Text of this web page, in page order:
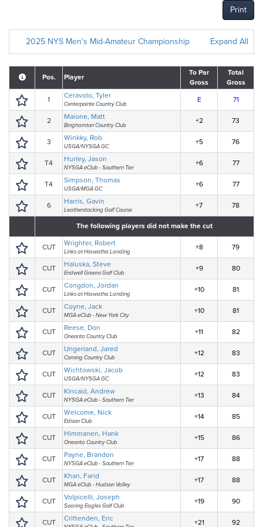
Print
2025 NYS Men's Mid-Amateur Championship Expand All
Pos. Player
To Par
Gross
Total
Gross
1 Ceravolo, Tyler
Centerpointe Country Club
E 71
2 Maione, Matt
Binghamton Country Club
+2 73
3 Winkky, Rob
USGA/NYSGA GC
+5 76
T4 Hurley, Jason
NYSGA eClub - Southern Tier
+6 77
T4 Simpson, Thomas
USGA/MGA GC
+6 77
6 Harris, Gavin
Leatherstocking Golf Course
+7 78
The following players did not make the cut
CUT Wrighter, Robert
Links at Hiawatha Landing
+8 79
CUT Haluska, Steve
Endwell Greens Golf Club
+9 80
CUT Congdon, Jordan
Links at Hiawatha Landing
+10 81
CUT Coyne, Jack
MGA eClub - New York City
+10 81
CUT Reese, Don
Oneonta Country Club
+11 82
CUT Ungerland, Jared
Corning Country Club
+12 83
CUT Wichtowski, Jacob
USGA/NYSGA GC
+12 83
CUT Kincaid, Andrew
NYSGA eClub - Southern Tier
+13 84
CUT Welcome, Nick
Edison Club
+14 85
CUT Himmanen, Hank
Oneonta Country Club
+15 86
CUT Payne, Brandon
NYSGA eClub - Southern Tier
+17 88
CUT Khan, Farid
MGA eClub - Hudson Valley
+17 88
CUT Volpicelli, Joseph
Soaring Eagles Golf Club
+19 90
CUT Crittenden, Eric +21 92